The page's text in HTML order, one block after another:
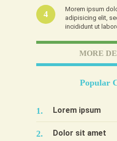
4
Morem ipsum
adipisicing elit,
incididunt ut
MORE
Popular
1. Lorem ipsum
2. Dolor sit amet